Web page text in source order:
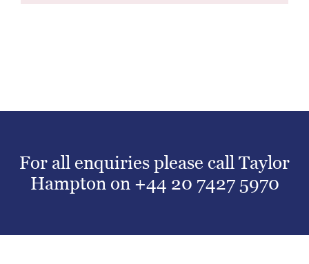
For all enquiries please call Taylor
Hampton on +44 20 7427 5970